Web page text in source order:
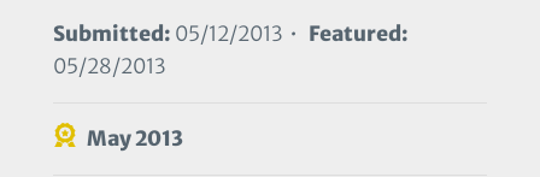
Submitted: 05/12/2013 • Featured:
05/28/2013
May 2013